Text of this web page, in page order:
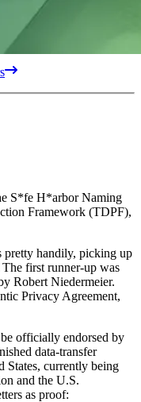
S*fe H*arbor Naming
Framework (TDPF),
pretty handily, picking up
first runner-up was
Robert Niedermeier.
Privacy Agreement,
officially endorsed by
data-transfer
States, currently being
and the U.S.
as proof: